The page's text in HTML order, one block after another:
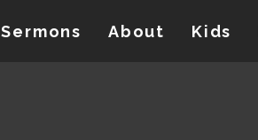
Sermons About Kids